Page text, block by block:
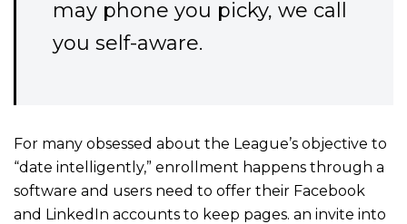
may phone you picky, we call
you self-aware.
For many obsessed about the League’s objective to
“date intelligently,” enrollment happens through a
software and users need to offer their Facebook
and LinkedIn accounts to keep pages. an invite into